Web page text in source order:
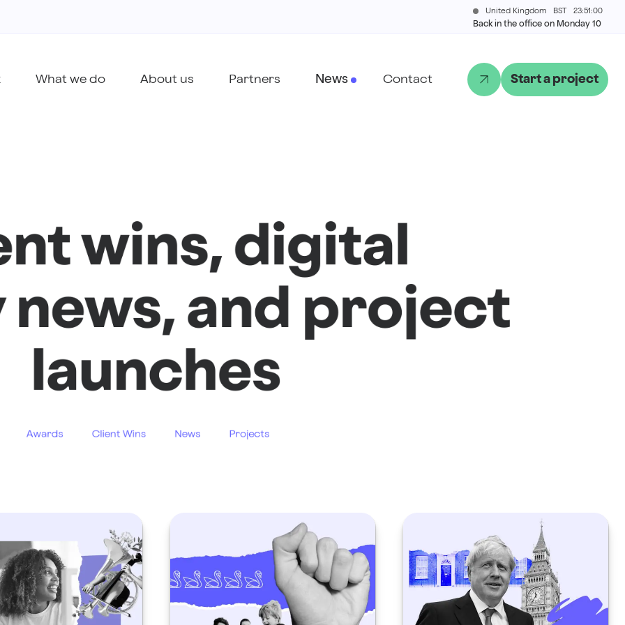
United Kingdom BST
23:51:00
Back in the office on Monday 10
What we do About us Partners News Contact Start a project
wins, digital
news, and project
launches
Awards Client Wins News Projects